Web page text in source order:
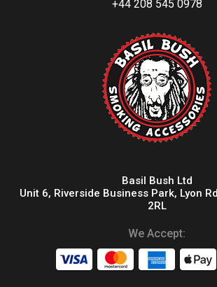
+44 208 545 0978
Basil Bush Ltd
Unit 6, Riverside Business Park, Lyon
2RL
We Accept: